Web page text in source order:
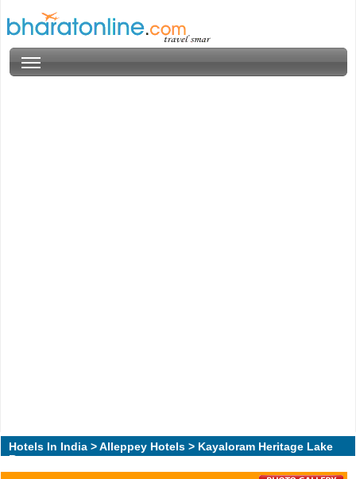
Hotels In India >Alleppey Hotels > Kayaloram Heritage Lake
Resort